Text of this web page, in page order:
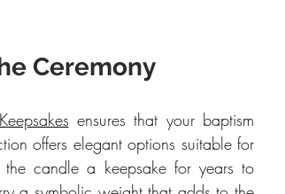
Ceremony
ensures that your baptism
offers elegant options suitable for
candle a keepsake for years to